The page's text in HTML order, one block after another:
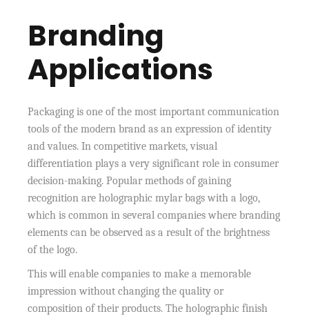
Branding
Applications
Packaging is one of the most important communication
tools of the modern brand as an expression of identity
and values. In competitive markets, visual
differentiation plays a very significant role in consumer
decision-making. Popular methods of gaining
recognition are holographic mylar bags with a logo,
which is common in several companies where branding
elements can be observed as a result of the brightness
of the logo.
This will enable companies to make a memorable
impression without changing the quality or
composition of their products. The holographic finish